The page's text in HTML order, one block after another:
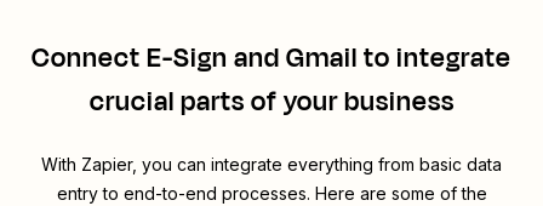
ConnectE-Sign andGmailto integrate
crucial parts of your business
With Zapier, you can integrate everything from basic data
entry to end-to-end processes. Here are some of the